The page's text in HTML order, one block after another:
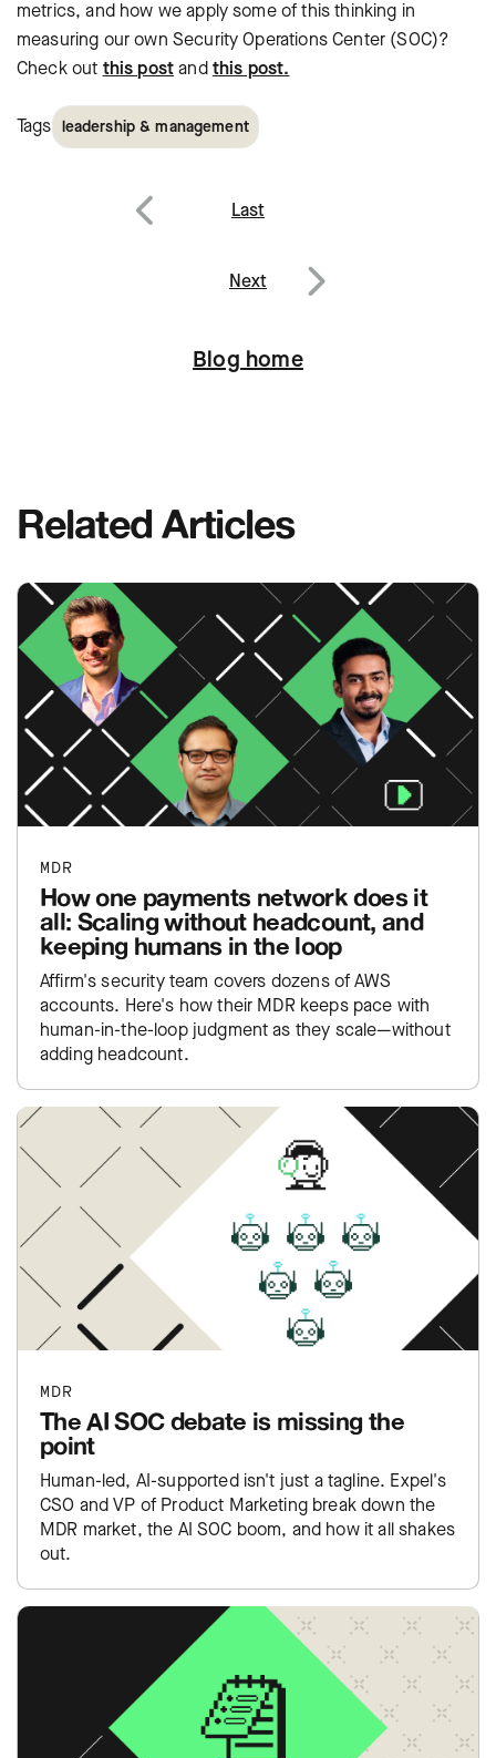
metrics, and how we apply some of this thinking in
measuring our own Security Operations Center (SOC)?
Check out this postandthis post.
Tags leadership & management
Post
Last
Next
Blog home
Related Articles
MDR
How one payments network does it
all: Scaling without headcount, and
keeping humans in the loop
Affirm's security team covers dozens of AWS
accounts. Here's how their MDR keeps pace with
human-in-the-loop judgment as they scale—without
adding headcount.
MDR
The AI SOC debate is missing the
point
Human-led, AI-supported isn't just a tagline. Expel's
CSO and VP of Product Marketing break down the
MDR market, the AI SOC boom, and how it all shakes
out.